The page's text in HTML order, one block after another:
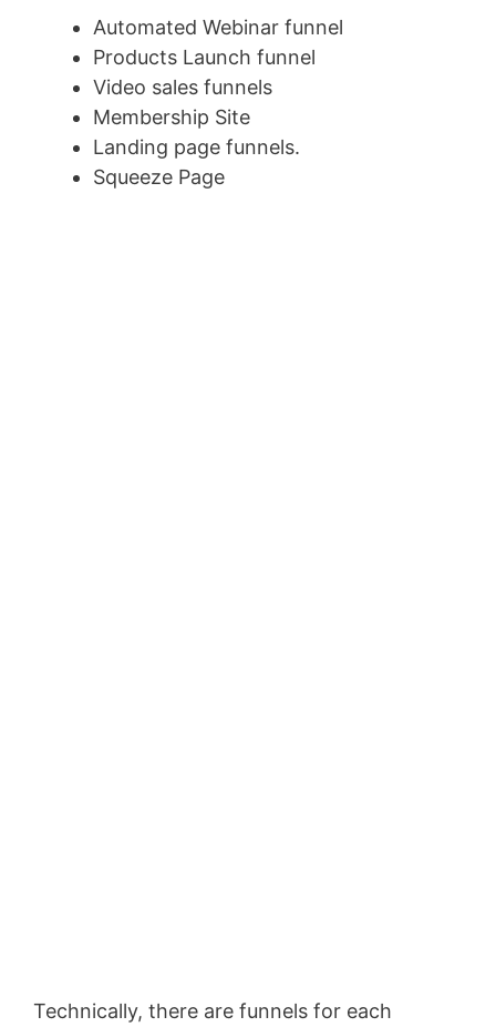
Automated Webinar funnel
Products Launch funnel
Video sales funnels
Membership Site
Landing page funnels.
Squeeze Page
Technically, there are funnels for each